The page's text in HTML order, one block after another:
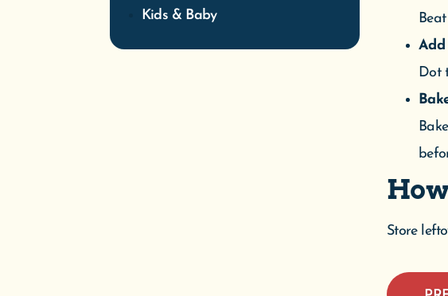
Kids & Baby
Add
Dot
Store